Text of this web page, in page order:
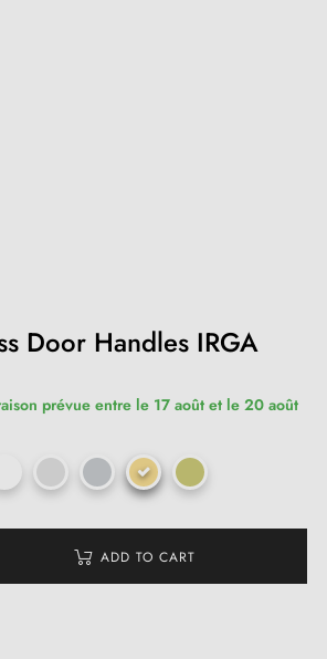
Door Handles IRGA
prévue entre le 17 août et le 20 août
ADD TO CART